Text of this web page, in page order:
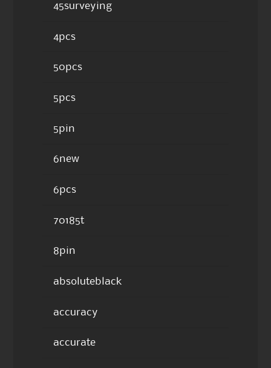
45surveying
4pcs
50pcs
5pcs
5pin
6new
6pcs
70185t
8pin
absoluteblack
accuracy
accurate